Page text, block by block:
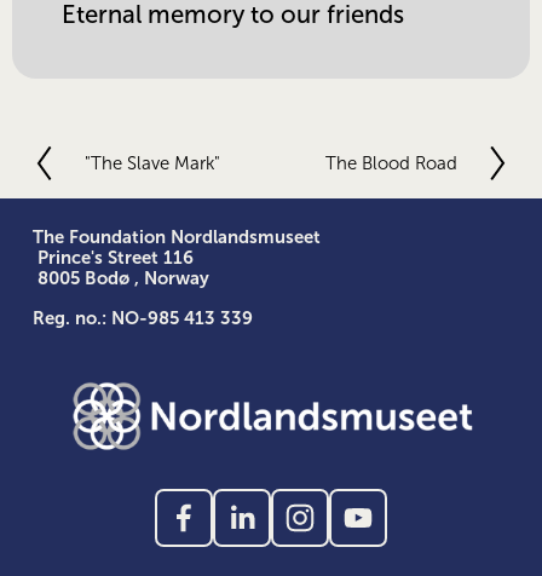
Eternal memory to our friends
P
v
i
o
u
"The Slave Mark"
N
The Blood Road
The Foundation Nordlandsmuseet
Prince's Street 116
8005 Bodø , Norway
Reg. no.: NO-985 413 339